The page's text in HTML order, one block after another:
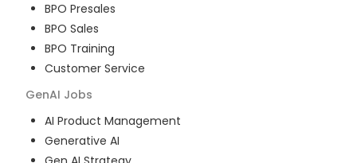
BPO Presales
BPO Sales
BPO Training
Customer Service
GenAI Jobs
AI Product Management
Generative AI